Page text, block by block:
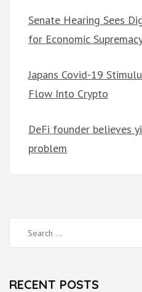
Senate Hearing Sees
for Economic
Japans Covid-19
Flow Into Crypto
DeFi founder believes
problem
Search
for:
RECENT POSTS